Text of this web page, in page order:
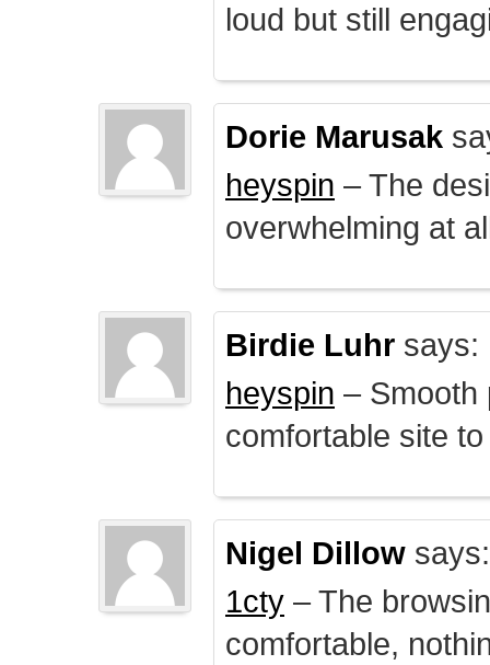
loud but still
Dorie Marusak
heyspin – The
overwhelming at
Birdie Luhr says:
heyspin – Smooth
comfortable site
Nigel Dillow says:
1cty – The
comfortable,